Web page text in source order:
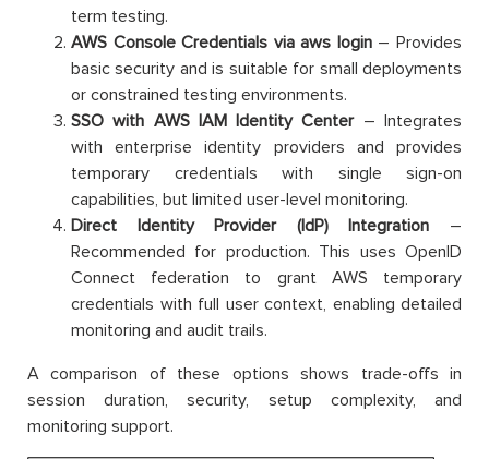
term testing.
AWS Console Credentials via aws login– Provides
basic security and is suitable for small deployments
or constrained testing environments.
SSO with AWS IAM Identity Center– Integrates
with enterprise identity providers and provides
temporary credentials with single sign-on
capabilities, but limited user-level monitoring.
Direct Identity Provider (IdP) Integration –
Recommended for production. This uses OpenID
Connect federation to grant AWS temporary
credentials with full user context, enabling detailed
monitoring and audit trails.
A comparison of these options shows trade-offs in
session duration, security, setup complexity, and
monitoring support.